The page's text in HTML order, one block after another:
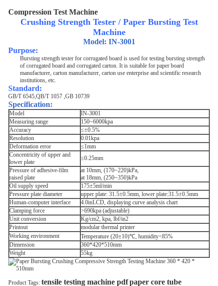
Compression Test Machine
Crushing Strength Tester / Paper Bursting Test
Machine
Model: IN-3001
Purpose:
Bursting strength tester for corrugated board is used for testing bursting strength
of corrugated board and corrugated carton. It is suitable for paper board
manufacturer, carton manufacturer, carton use enterprise and scientific research
institutions, etc.
Standard:
GB/T 6545,QB/T 1057 ,GB 10739
Specification:
Model
IN-3001
Measuring range
150~6000kpa
Accuracy
≤±0.5%
Resolution
0.01kpa
Deformation error
≤1mm
Concentricity of upper and
lower plate
≤0.25mm
Pressure of adhesive-film
raised plate
at 10mm, (170~220)kPa,
at 18mm, (250~350)kPa
Oil supply speed
175±5ml/min
Pressure plate diameter
upper plate: 31.5±0.5mm, lower plate:31.5±0.5mm
Human-computer interface
4.0inLCD, displaying curve analysis chart
Clamping force
>690kpa (adjustable)
Unit conversion
Kg/cm2, kpa, lbf/in2
Printout
modular thermal printer
Working environment
Temperature (20±10)℃, humidity<85%
Dimension
360*420*510mm
Weight
55kg
Product Tags: tensile testing machine pdfpaper core tube